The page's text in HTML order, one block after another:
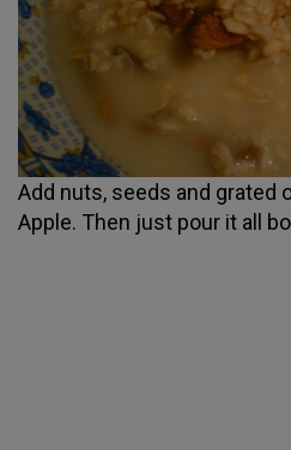
Add nuts, seeds and grated
Apple. Then just pour it all